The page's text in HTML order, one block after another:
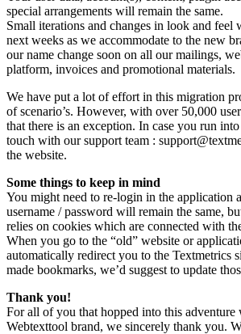
special arrangements will remain the same.
Small iterations and changes in look and feel
next weeks as we accommodate to the new
our name change soon on all our mailings,
platform, invoices and promotional materials.
We have put a lot of effort in this migration
of scenario’s. However, with over 50,000
that there is an exception. In case you run into
touch with our support team :
the website.
Some things to keep in mind
You might need to re-login in the application
username / password will remain the same,
relies on cookies which are connected with
When you go to the “old” website or
automatically redirect you to the Textmetrics
made bookmarks, we’d suggest to update
Thank you!
For all of you that hopped into this
Webtexttool brand, we sincerely thank you.